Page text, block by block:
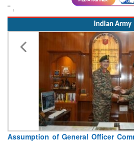
Indian Army
of HeadquarterVisit of